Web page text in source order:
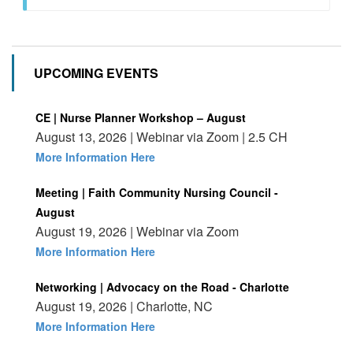
UPCOMING EVENTS
CE | Nurse Planner Workshop – August
August 13, 2026 | Webinar via Zoom | 2.5 CH
More Information Here
Meeting | Faith Community Nursing Council -
August
August 19, 2026 | Webinar via Zoom
More Information Here
Networking | Advocacy on the Road - Charlotte
August 19, 2026 | Charlotte, NC
More Information Here